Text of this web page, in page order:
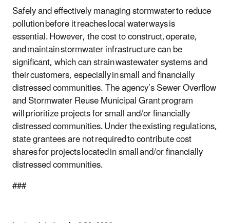
Safely and effectively managing stormwater to reduce
pollution before it reaches local waterways is
essential. However, the cost to construct, operate,
and maintain stormwater infrastructure can be
significant, which can strain wastewater systems and
their customers, especially in small and financially
distressed communities. The agency’s Sewer Overflow
and Stormwater Reuse Municipal Grant program
will prioritize projects for small and/or financially
distressed communities. Under the existing regulations,
state grantees are not required to contribute cost
shares for projects located in small and/or financially
distressed communities.
###